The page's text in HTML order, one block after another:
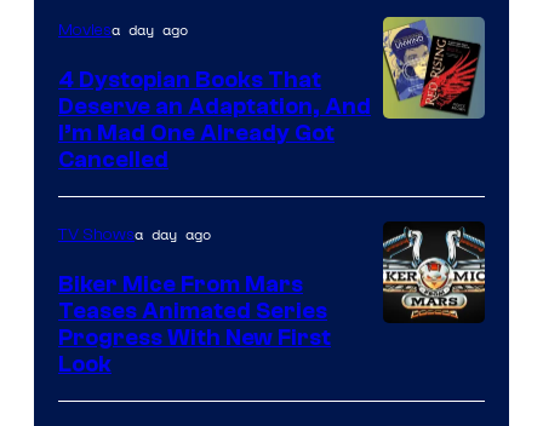
Moviesa day ago
4 Dystopian Books That
Deserve an Adaptation, And
I’m Mad One Already Got
Cancelled
TV Showsa day ago
Biker Mice From Mars
Teases Animated Series
Progress With New First
Look